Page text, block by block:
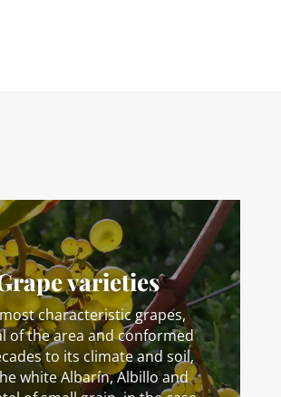
varieties
characteristic grapes,
of the area and conformed
to its climate and soil,
white Albarín, Albillo and